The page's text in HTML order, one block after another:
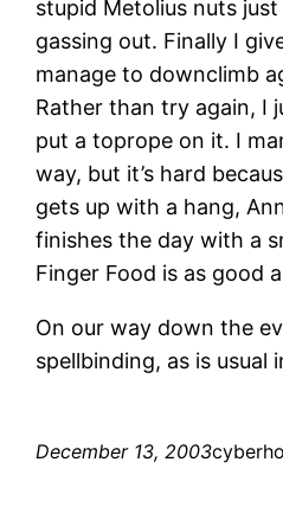
stupid Metolius nuts just
gassing out. Finally I
manage to downclimb
Rather than try again, I
put a toprope on it. I
way, but it’s hard
gets up with a hang,
finishes the day with a
Finger Food is as good
On our way down the
spellbinding, as is usual
December 13, 2003